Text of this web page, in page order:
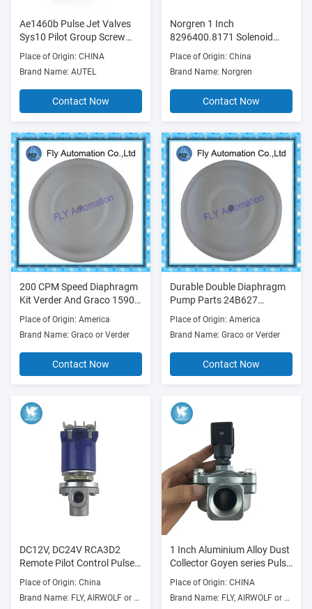
Ae1460b Pulse Jet Valves
Sys10 Pilot Group Screw
Connection
Place of Origin: CHINA
Brand Name: AUTEL
Contact Now
Norgren 1 Inch
8296400.8171 Solenoid
Pilot Operated Valve
Place of Origin: China
Brand Name: Norgren
Contact Now
200 CPM Speed Diaphragm
Kit Verder And Graco 1590
Diaphragm Pump Parts
Place of Origin: America
Brand Name: Graco or Verder
Contact Now
Durable Double Diaphragm
Pump Parts 24B627
24B628 Outlet 1 Inch
Place of Origin: America
Brand Name: Graco or Verder
Contact Now
DC12V, DC24V RCA3D2
Remote Pilot Control Pulse
Jet Valves 1/8” With Spade
connection for Goyen pusle
valve
Place of Origin: China
Brand Name: FLY, AIRWOLF or OEM
1 Inch Aluminium Alloy Dust
Collector Goyen series Pulse
Valve CAC25T4 RCAC25T4
Place of Origin: CHINA
Brand Name: FLY, AIRWOLF or others